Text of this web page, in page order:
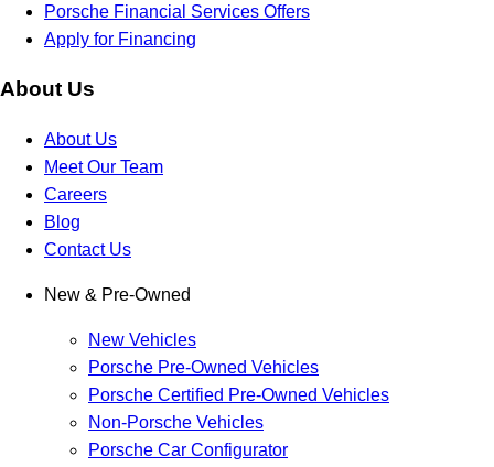
Porsche Financial Services Offers
Apply for Financing
About Us
About Us
Meet Our Team
Careers
Blog
Contact Us
New & Pre-Owned
New Vehicles
Porsche Pre-Owned Vehicles
Porsche Certified Pre-Owned Vehicles
Non-Porsche Vehicles
Porsche Car Configurator